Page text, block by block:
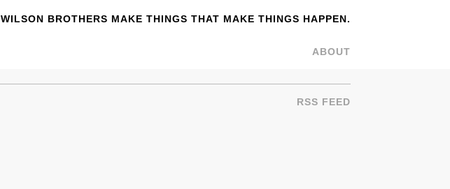
WILSON BROTHERS MAKE THINGS THAT MAKE THINGS HAPPEN.
ABOUT
RSS FEED